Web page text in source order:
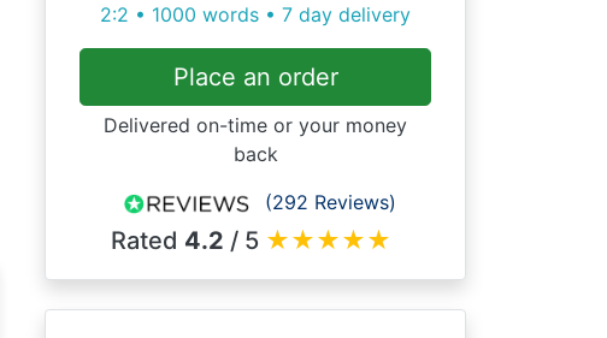
2:2 • 1000 words • 7 day delivery
Place an order
Delivered on-time or your money
back
(292 Reviews)
Rated 4.2 / 5 ★★★★★